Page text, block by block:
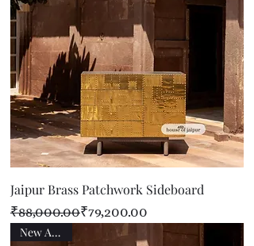
Jaipur Brass Patchwork Sideboard
Regular Price
₹88,000.00
Sale Price ₹79,200.00
New Arrival